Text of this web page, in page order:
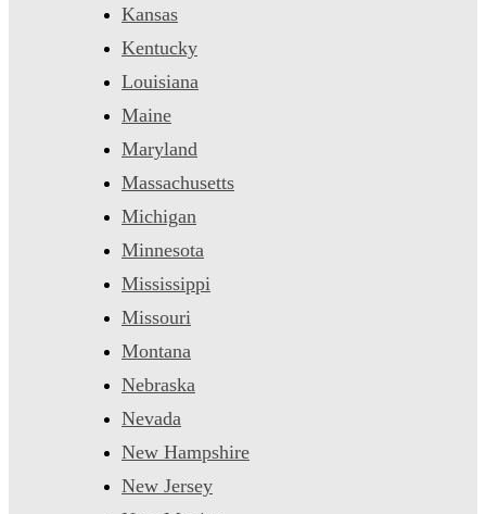
Kansas
Kentucky
Louisiana
Maine
Maryland
Massachusetts
Michigan
Minnesota
Mississippi
Missouri
Montana
Nebraska
Nevada
New Hampshire
New Jersey